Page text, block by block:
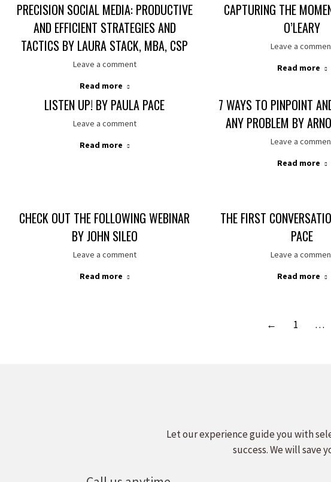
PRECISION SOCIAL MEDIA: PRODUCTIVE
AND EFFICIENT STRATEGIES AND
TACTICS BY LAURA STACK, MBA, CSP
Leave a comment
Read more
CAPTURING THE
O’LEARY
Leave a
Read more
LISTEN UP! BY PAULA PACE
Leave a comment
Read more
7 WAYS TO PINPOINT
ANY PROBLEM BY
Leave a
Read more
CHECK OUT THE FOLLOWING WEBINAR
BY JOHN SILEO
Leave a comment
Read more
THE FIRST
PACE
Leave a
Read more
← 1 …
Let our experience guide you with
success. We will save